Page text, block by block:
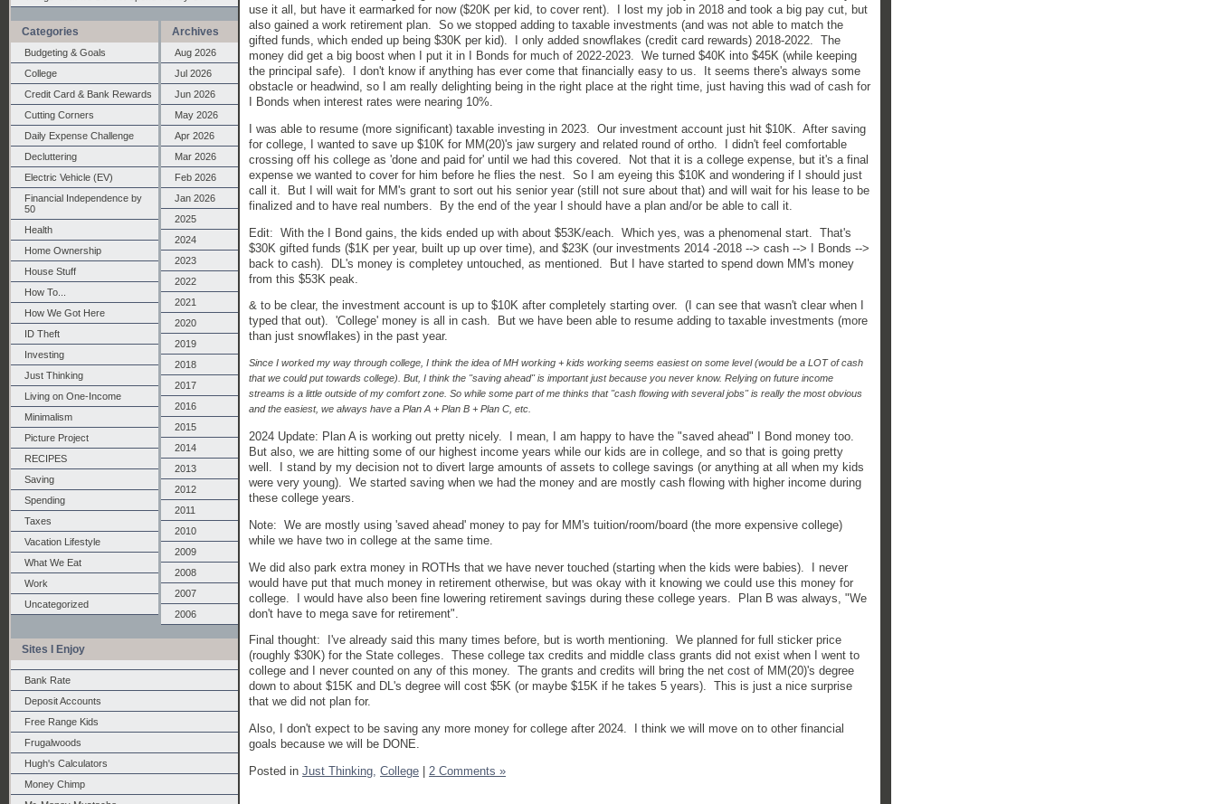
Categories
Budgeting & Goals
College
Credit Card & Bank Rewards
Cutting Corners
Daily Expense Challenge
Decluttering
Electric Vehicle (EV)
Financial Independence by
50
Health
Home Ownership
House Stuff
How To...
How We Got Here
ID Theft
Investing
Just Thinking
Living on One-Income
Minimalism
Picture Project
RECIPES
Saving
Spending
Taxes
Vacation Lifestyle
What We Eat
Work
Uncategorized
Archives
Aug 2026
Jul 2026
Jun 2026
May 2026
Apr 2026
Mar 2026
Feb 2026
Jan 2026
2025
2024
2023
2022
2021
2020
2019
2018
2017
2016
2015
2014
2013
2012
2011
2010
2009
2008
2007
2006
Sites I Enjoy
Bank Rate
Deposit Accounts
Free Range Kids
Frugalwoods
Hugh's Calculators
Money Chimp
use it all, but have it earmarked for now ($20K per kid, to cover rent). I lost my job in 2018 and took a big pay cut, but
also gained a work retirement plan. So we stopped adding to taxable investments (and was not able to match the
gifted funds, which ended up being $30K per kid). I only added snowflakes (credit card rewards) 2018-2022. The
money did get a big boost when I put it in I Bonds for much of 2022-2023. We turned $40K into $45K (while keeping
the principal safe). I don't know if anything has ever come that financially easy to us. It seems there's always some
obstacle or headwind, so I am really delighting being in the right place at the right time, just having this wad of cash for
I Bonds when interest rates were nearing 10%.
I was able to resume (more significant) taxable investing in 2023. Our investment account just hit $10K. After saving
for college, I wanted to save up $10K for MM(20)'s jaw surgery and related round of ortho. I didn't feel comfortable
crossing off his college as 'done and paid for' until we had this covered. Not that it is a college expense, but it's a final
expense we wanted to cover for him before he flies the nest. So I am eyeing this $10K and wondering if I should just
call it. But I will wait for MM's grant to sort out his senior year (still not sure about that) and will wait for his lease to be
finalized and to have real numbers. By the end of the year I should have a plan and/or be able to call it.
Edit: With the I Bond gains, the kids ended up with about $53K/each. Which yes, was a phenomenal start. That's
$30K gifted funds ($1K per year, built up up over time), and $23K (our investments 2014 -2018 --> cash --> I Bonds -->
back to cash). DL's money is completey untouched, as mentioned. But I have started to spend down MM's money
from this $53K peak.
& to be clear, the investment account is up to $10K after completely starting over. (I can see that wasn't clear when I
typed that out). 'College' money is all in cash. But we have been able to resume adding to taxable investments (more
than just snowflakes) in the past year.
Since I worked my way through college, I think the idea of MH working + kids working seems easiest on some level (would be a LOT of cash
that we could put towards college). But, I think the "saving ahead" is important just because you never know. Relying on future income
streams is a little outside of my comfort zone. So while some part of me thinks that "cash flowing with several jobs" is really the most obvious
and the easiest, we always have a Plan A + Plan B + Plan C, etc.
2024 Update: Plan A is working out pretty nicely. I mean, I am happy to have the "saved ahead" I Bond money too.
But also, we are hitting some of our highest income years while our kids are in college, and so that is going pretty
well. I stand by my decision not to divert large amounts of assets to college savings (or anything at all when my kids
were very young). We started saving when we had the money and are mostly cash flowing with higher income during
these college years.
Note: We are mostly using 'saved ahead' money to pay for MM's tuition/room/board (the more expensive college)
while we have two in college at the same time.
We did also park extra money in ROTHs that we have never touched (starting when the kids were babies). I never
would have put that much money in retirement otherwise, but was okay with it knowing we could use this money for
college. I would have also been fine lowering retirement savings during these college years. Plan B was always, "We
don't have to mega save for retirement".
Final thought: I've already said this many times before, but is worth mentioning. We planned for full sticker price
(roughly $30K) for the State colleges. These college tax credits and middle class grants did not exist when I went to
college and I never counted on any of this money. The grants and credits will bring the net cost of MM(20)'s degree
down to about $15K and DL's degree will cost $5K (or maybe $15K if he takes 5 years). This is just a nice surprise
that we did not plan for.
Also, I don't expect to be saving any more money for college after 2024. I think we will move on to other financial
goals because we will be DONE.
Posted in Just Thinking, College 2 Comments »